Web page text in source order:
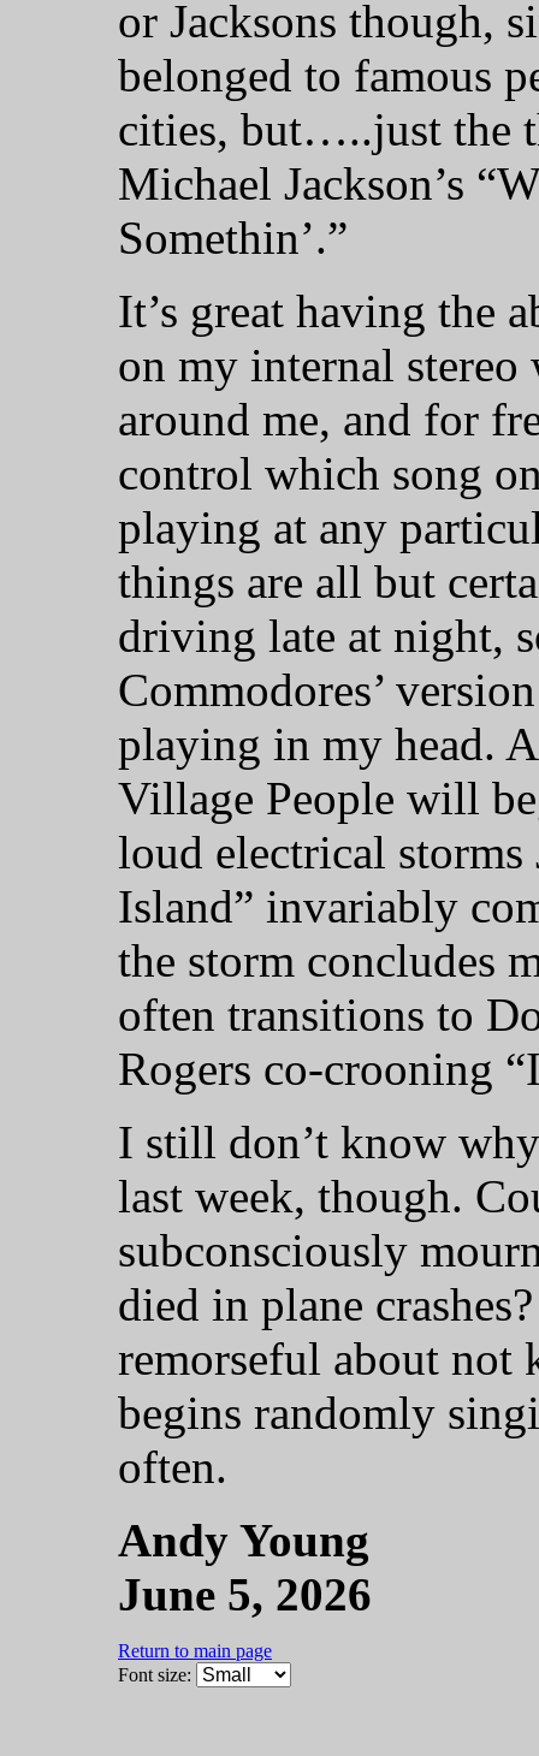
or Jacksons though,
belonged to famous
cities, but…..just the
Michael Jackson’s
Somethin’.”
It’s great having the
on my internal
around me, and for
control which song
playing at any
things are all but
driving late at night,
Commodores’
playing in my head.
Village People will
loud electrical storms
Island” invariably
the storm concludes
often transitions to
Rogers co-crooning
I still don’t know
last week, though.
subconsciously
died in plane
remorseful about not
begins randomly
often.
Andy Young
June 5, 2026
Return to main page
Font size: